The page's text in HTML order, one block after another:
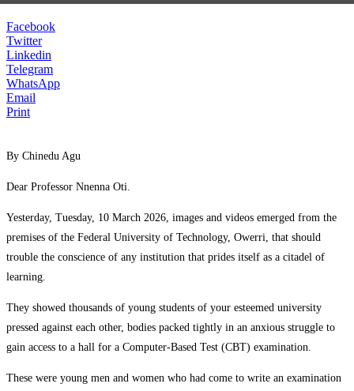
Facebook
Twitter
Linkedin
Telegram
WhatsApp
Email
Print
By Chinedu Agu
Dear Professor Nnenna Oti.
Yesterday, Tuesday, 10 March 2026, images and videos emerged from the
premises of the Federal University of Technology, Owerri, that should
trouble the conscience of any institution that prides itself as a citadel of
learning.
They showed thousands of young students of your esteemed university
pressed against each other, bodies packed tightly in an anxious struggle to
gain access to a hall for a Computer-Based Test (CBT) examination.
These were young men and women who had come to write an examination